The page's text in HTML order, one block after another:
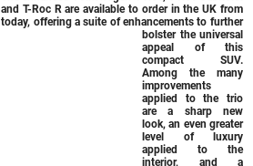
and T-Roc R are available to order in the UK from
today, offering a suite of enhancements to further
bolster the universal
appeal of this
compact SUV.
Among the many
improvements
applied to the trio
are a sharp new
look, an even greater
level of luxury
applied to the
interior, and a